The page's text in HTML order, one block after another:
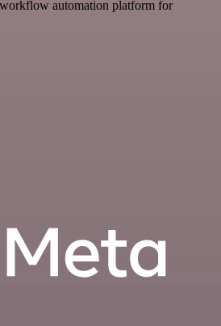
automation platform for